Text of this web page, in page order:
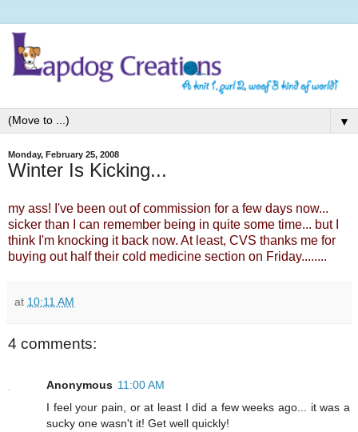
▼
Monday, February 25, 2008
Winter Is Kicking...
my ass! I've been out of commission for a few days now...
sicker than I can remember being in quite some time... but I
think I'm knocking it back now. At least, CVS thanks me for
buying out half their cold medicine section on Friday........
at 10:11 AM
4 comments:
Anonymous 11:00 AM
I feel your pain, or at least I did a few weeks ago... it was a
sucky one wasn't it! Get well quickly!